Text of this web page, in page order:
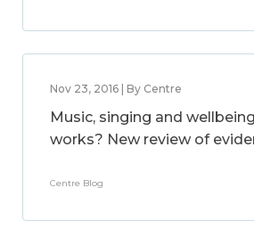
Nov 23, 2016 | By Centre
Music, singing and
works? New review of
Centre Blog